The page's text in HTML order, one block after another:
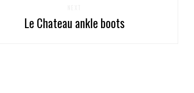
Le Chateau ankle boots